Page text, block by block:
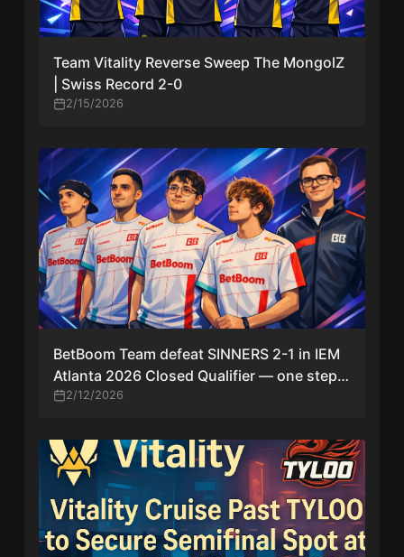
Team Vitality Reverse Sweep The MongolZ
| Swiss Record 2-0
2/15/2026
BetBoom Team defeat SINNERS 2-1 in IEM
Atlanta 2026 Closed Qualifier — one step
from main event
2/12/2026